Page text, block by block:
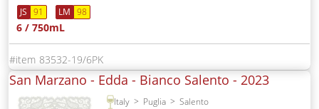
JS 91 LM 98
6 / 750mL
83532-19/6PK
San Marzano - Edda - Bianco Salento - 2023
Italy Puglia Salento